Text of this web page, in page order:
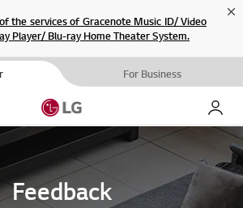
the services of Gracenote Music ID/ Video
Player/ Blu-ray Home Theater System.
For Business
My LG
Feedback